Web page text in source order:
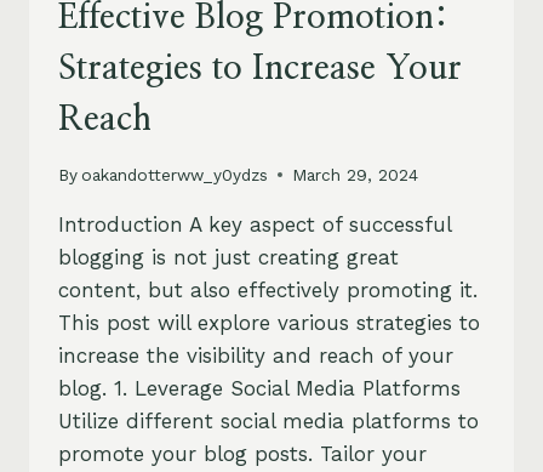
Effective Blog Promotion:
Strategies to Increase Your
Reach
Byoakandotterww_y0ydzs March 29, 2024
Introduction A key aspect of successful
blogging is not just creating great
content, but also effectively promoting it.
This post will explore various strategies to
increase the visibility and reach of your
blog. 1. Leverage Social Media Platforms
Utilize different social media platforms to
promote your blog posts. Tailor your